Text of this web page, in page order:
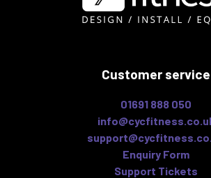
Customer service
01691 888 050
Enquiry Form
Support Tickets